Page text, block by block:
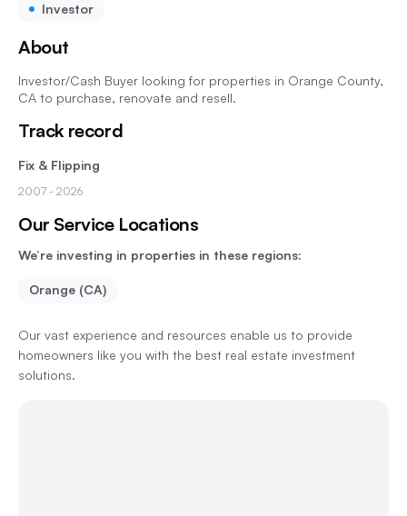
Investor
About
Investor/Cash Buyer looking for properties in Orange County,
CA to purchase, renovate and resell.
Track record
Fix & Flipping
2007 - 2026
Our Service Locations
We’re investing in properties in these regions:
Orange (CA)
Our vast experience and resources enable us to provide
homeowners like you with the best real estate investment
solutions.